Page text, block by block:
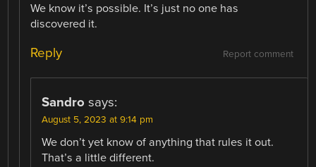
We know it’s possible. It’s just no one has
discovered it.
Report comment
Reply
Sandro says:
August 5, 2023 at 9:14 pm
We don’t yet know of anything that rules it out.
That’s a little different.